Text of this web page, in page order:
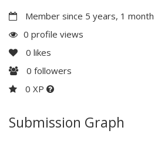
Member since 5 years, 1 month
0 profile views
0 likes
0 followers
0 XP
Submission Graph